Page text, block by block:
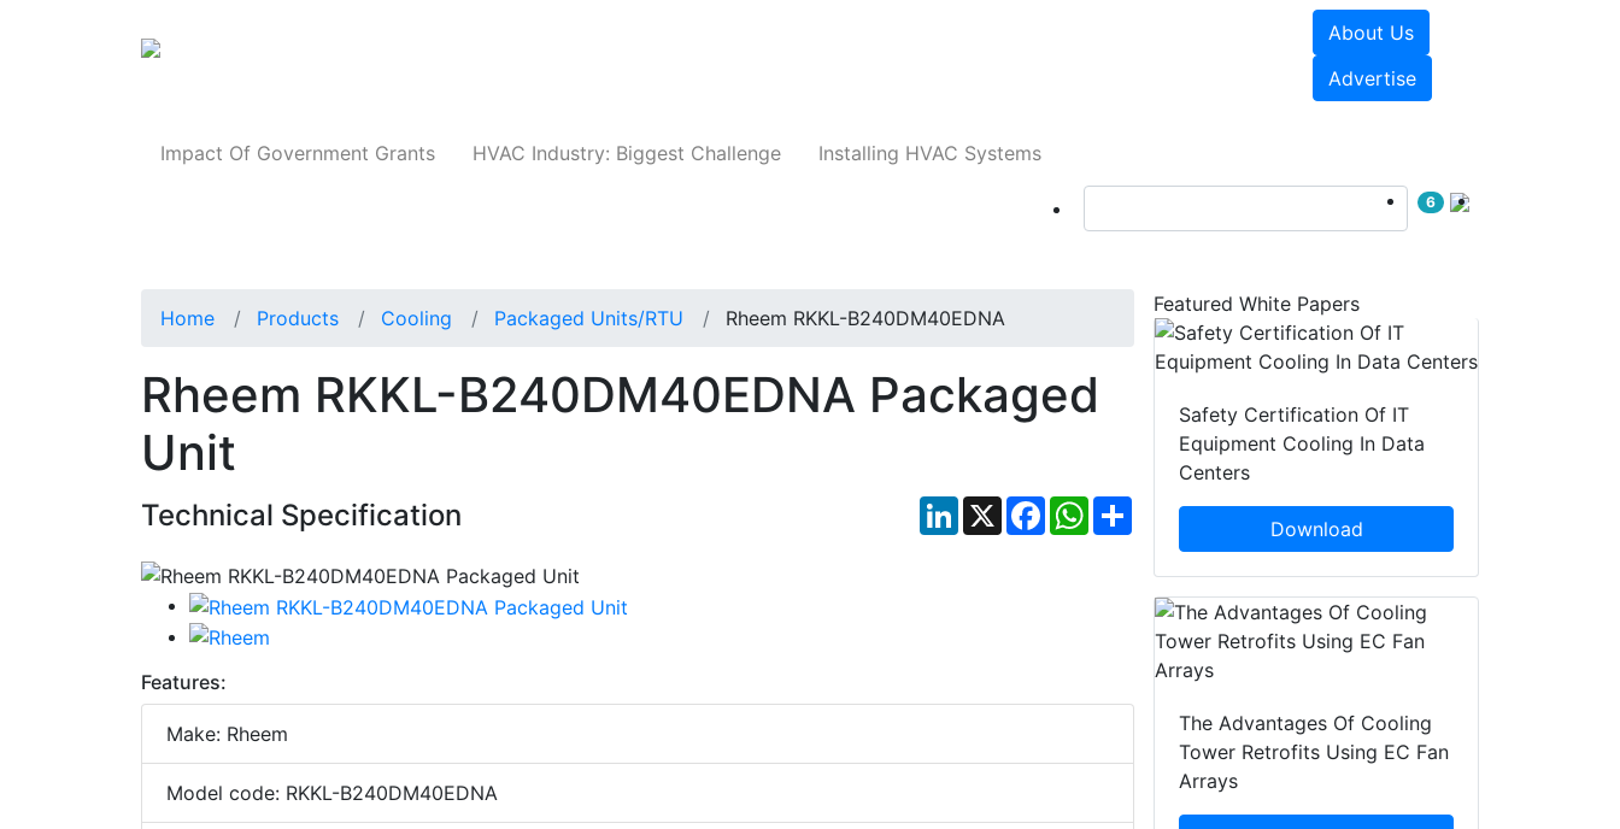
About Us
Advertise
Impact Of Government Grants HVAC Industry: Biggest Challenge Installing HVAC Systems
6
Home Products Cooling Packaged Units/RTU Rheem RKKL-B240DM40EDNA
Rheem RKKL-B240DM40EDNA Packaged
Unit
Technical Specification LinkedIn
X FacebookWhatsApp
Share
Features:
Make: Rheem
Model code: RKKL-B240DM40EDNA
Featured White Papers
Safety Certification Of IT
Equipment Cooling In Data
Centers
Download
The Advantages Of Cooling
Tower Retrofits Using EC Fan
Arrays